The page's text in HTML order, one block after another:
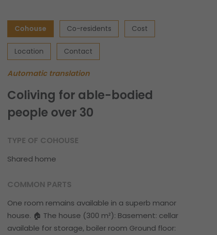
Cohouse Co-residents Cost
Location Contact
Automatic translation
Coliving for able-bodied
people over 30
TYPE OF COHOUSE
Shared home
COMMON PARTS
One room remains available in a superb manor
house. 🏠 The house (300 m²): Basement: cellar
available for storage, boiler room Ground floor: